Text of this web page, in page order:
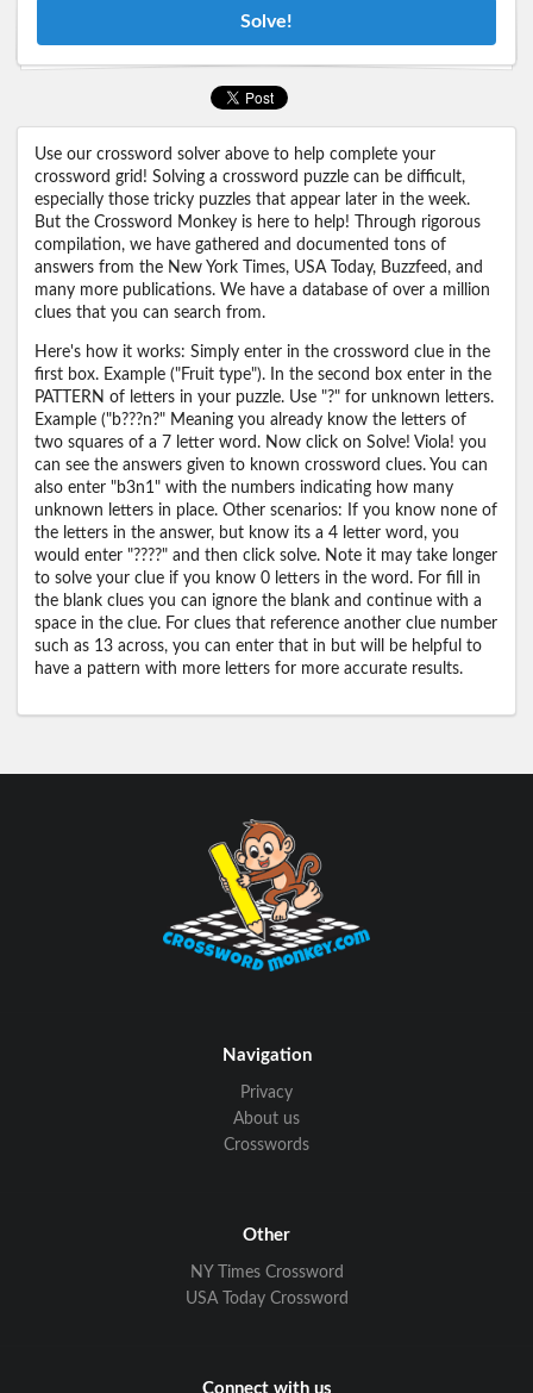
Solve!
Use our crossword solver above to help complete your
crossword grid! Solving a crossword puzzle can be difficult,
especially those tricky puzzles that appear later in the week.
But the Crossword Monkey is here to help! Through rigorous
compilation, we have gathered and documented tons of
answers from the New York Times, USA Today, Buzzfeed, and
many more publications. We have a database of over a million
clues that you can search from.
Here's how it works: Simply enter in the crossword clue in the
first box. Example ("Fruit type"). In the second box enter in the
PATTERN of letters in your puzzle. Use "?" for unknown letters.
Example ("b???n?" Meaning you already know the letters of
two squares of a 7 letter word. Now click on Solve! Viola! you
can see the answers given to known crossword clues. You can
also enter "b3n1" with the numbers indicating how many
unknown letters in place. Other scenarios: If you know none of
the letters in the answer, but know its a 4 letter word, you
would enter "????" and then click solve. Note it may take longer
to solve your clue if you know 0 letters in the word. For fill in
the blank clues you can ignore the blank and continue with a
space in the clue. For clues that reference another clue number
such as 13 across, you can enter that in but will be helpful to
have a pattern with more letters for more accurate results.
Navigation
Privacy
About us
Crosswords
Other
NY Times Crossword
USA Today Crossword
Connect with us